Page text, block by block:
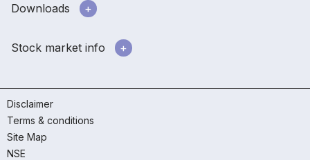
Downloads
Stock market info
Disclaimer
Terms & conditions
Site Map
NSE